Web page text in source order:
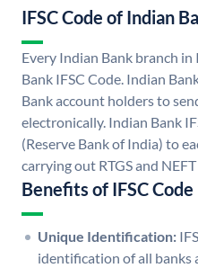
IFSC Code of Indian
Every Indian Bank branch
Bank IFSC Code. Indian
Bank account holders to
electronically. Indian Bank
(Reserve Bank of India) to
carrying out RTGS and
Benefits of IFSC Code
Unique Identification:
identification of all banks